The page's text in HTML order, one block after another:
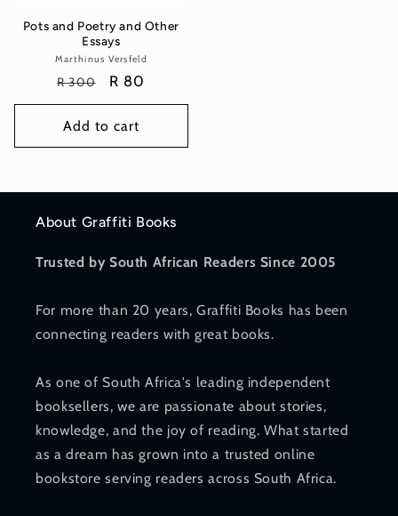
Pots and Poetry and Other
Essays
Vendor:
Marthinus Versfeld
Regular
price
R 300
Sale
price
R 80
Add to cart
About Graffiti Books
Trusted by South African Readers Since 2005
For more than 20 years, Graffiti Books has been
connecting readers with great books.
As one of South Africa's leading independent
booksellers, we are passionate about stories,
knowledge, and the joy of reading. What started
as a dream has grown into a trusted online
bookstore serving readers across South Africa.